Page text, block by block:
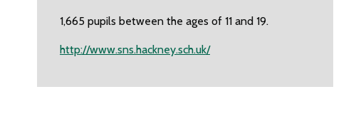
1,665 pupils between the ages of 11 and 19.
http://www.sns.hackney.sch.uk/